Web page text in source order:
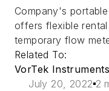
Company's
offers flexible
temporary flow
Related To:
VorTek Instruments
July 20, 2022 2